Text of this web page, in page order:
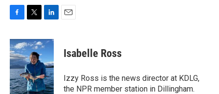
c
e
b
o
o
k
i
t
t
e
r
n
k
e
d
I
n
Isabelle Ross
Izzy Ross is the news director at KDLG,
the NPR member station in Dillingham.